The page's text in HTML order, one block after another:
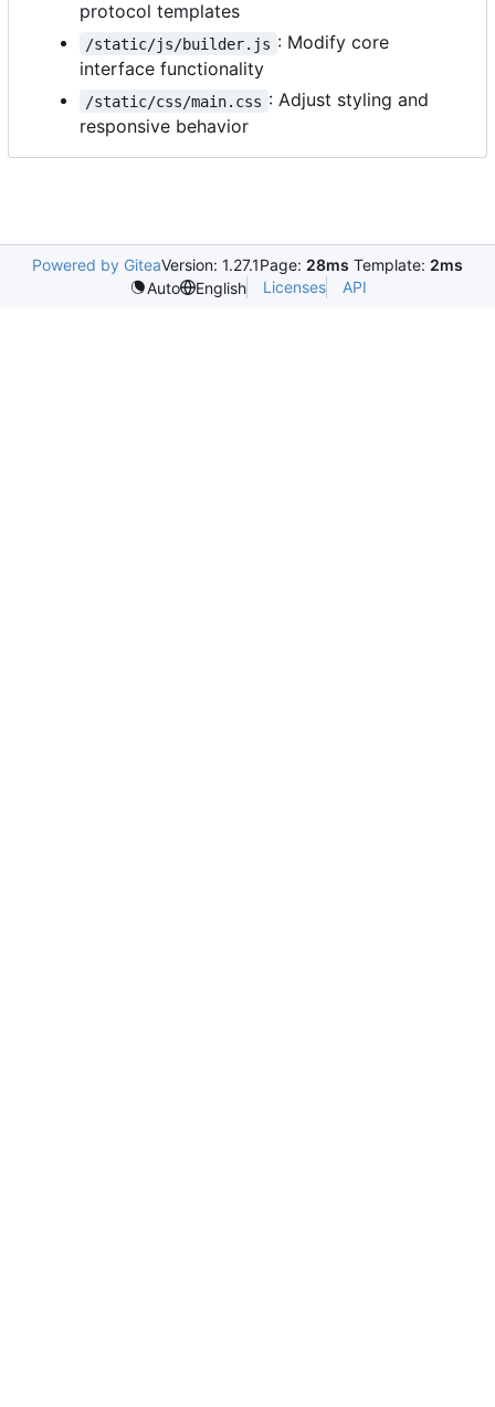
protocol templates
/static/js/builder.js : Modify core
interface functionality
/static/css/main.css : Adjust styling and
responsive behavior
Powered by GiteaVersion: 1.27.1Page: 28ms Template: 2ms
Auto
English Licenses API